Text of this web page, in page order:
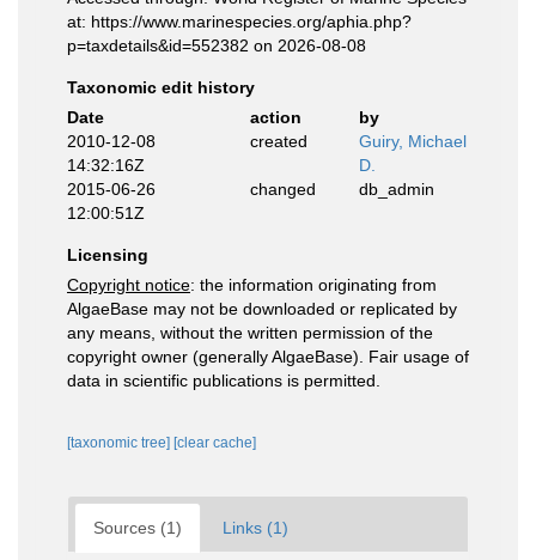
at: https://www.marinespecies.org/aphia.php?
p=taxdetails&id=552382 on 2026-08-08
Taxonomic edit history
Date
action
by
2010-12-08
14:32:16Z
created
Guiry, Michael
D.
2015-06-26
12:00:51Z
changed db_admin
Licensing
Copyright notice: the information originating from
AlgaeBase may not be downloaded or replicated by
any means, without the written permission of the
copyright owner (generally AlgaeBase). Fair usage of
data in scientific publications is permitted.
[taxonomic tree] [clear cache]
Sources (1) Links (1)